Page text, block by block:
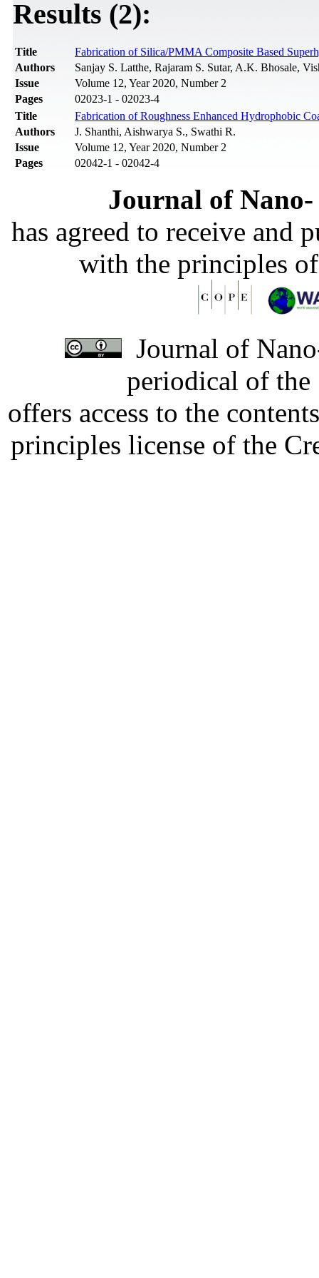
Results (2):
Title
Fabrication of Silica/PMMA Composite Based
Authors
Sanjay S. Latthe, Rajaram S. Sutar, A.K. Bhosale,
Issue
Volume 12, Year 2020, Number 2
Pages
02023-1 - 02023-4
Title
Fabrication of Roughness Enhanced Hydrophobic
Authors
J. Shanthi, Aishwarya S., Swathi R.
Issue
Volume 12, Year 2020, Number 2
Pages
02042-1 - 02042-4
Journal of
has agreed to receive and
with the principles
Journal of
periodical of
offers access to the
principles license of the